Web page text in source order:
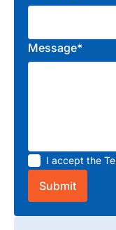
Message*
I accept the